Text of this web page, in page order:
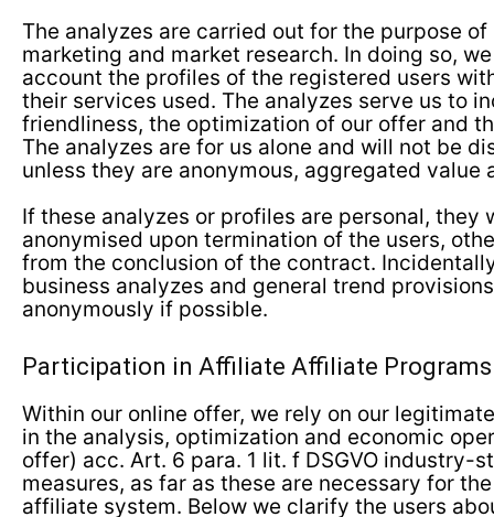
The analyzes are carried out for the purpose
marketing and market research. In doing so,
account the profiles of the registered users
their services used. The analyzes serve us to
friendliness, the optimization of our offer and
The analyzes are for us alone and will not be
unless they are anonymous, aggregated value
If these analyzes or profiles are personal, they
anonymised upon termination of the users,
from the conclusion of the contract.
business analyzes and general trend
anonymously if possible.
Participation in Affiliate Affiliate Programs
Within our online offer, we rely on our
in the analysis, optimization and economic
offer) acc. Art. 6 para. 1 lit. f DSGVO industry-
measures, as far as these are necessary for
affiliate system. Below we clarify the users